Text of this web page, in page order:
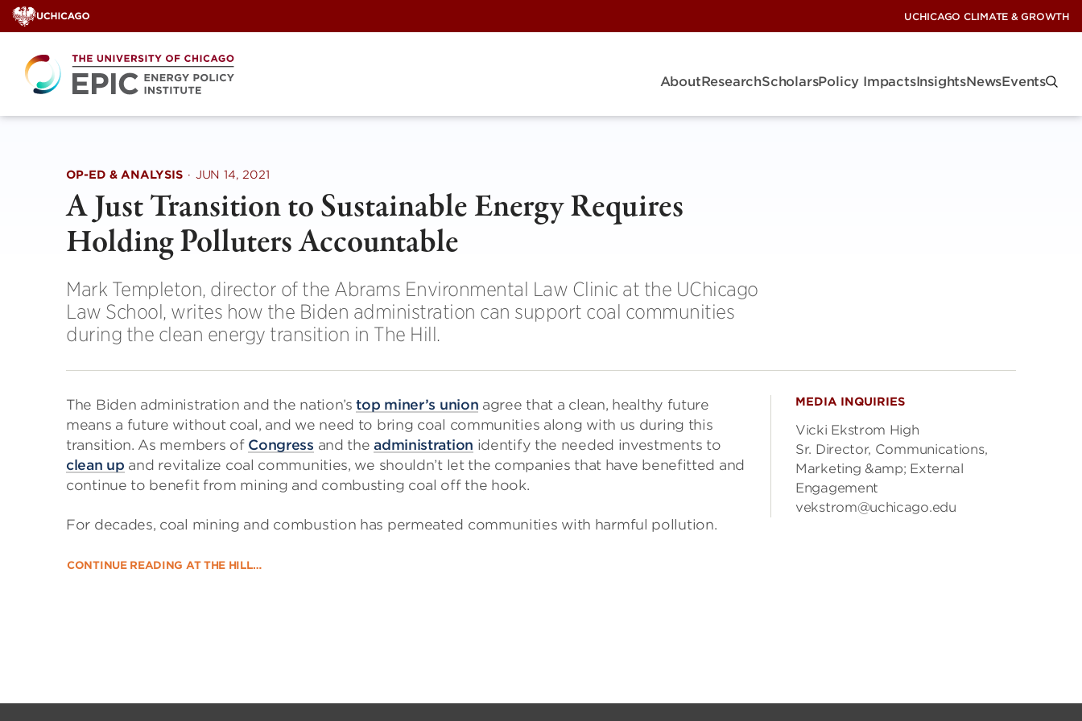
Skip
to
content
UCHICAGO CLIMATE & GROWTH
AboutResearchScholarsPolicy ImpactsInsightsNewsEvents
OP-ED & ANALYSIS · JUN 14, 2021
A Just Transition to Sustainable Energy Requires
Holding Polluters Accountable
Mark Templeton, director of the Abrams Environmental Law Clinic at the UChicago
Law School, writes how the Biden administration can support coal communities
during the clean energy transition in The Hill.
The Biden administration and the nation’stop miner’s union agree that a clean, healthy future
means a future without coal, and we need to bring coal communities along with us during this
transition. As members of Congress and theadministration identify the needed investments to
clean up and revitalize coal communities, we shouldn’t let the companies that have benefitted and
continue to benefit from mining and combusting coal off the hook.
For decades, coal mining and combustion has permeated communities with harmful pollution.
CONTINUE READING AT THE HILL…
MEDIA INQUIRIES
Vicki Ekstrom High
Sr. Director, Communications,
Marketing &amp; External
Engagement
vekstrom@uchicago.edu